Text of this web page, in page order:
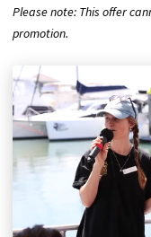
Please note: This offer
promotion.